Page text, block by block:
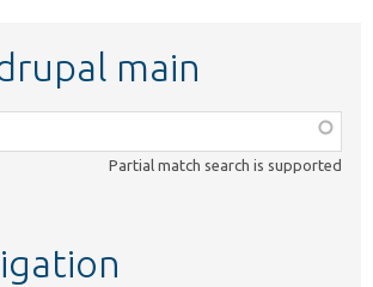
main
Partial match search is supported